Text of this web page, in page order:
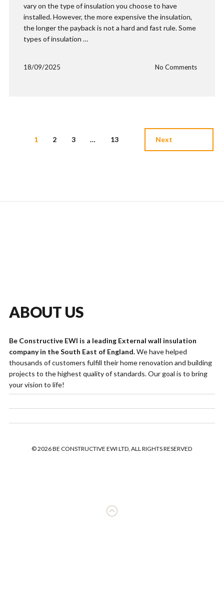
vary on the type of insulation you choose to have
installed. However, the more expensive the insulation,
the longer the payback is not a hard and fast rule. Some
types of insulation …
18/09/2025 No Comments
1 2 3 … 13 Next
ABOUT US
Be Constructive EWI is a leading External wall insulation
company in the South East of England.We have helped
thousands of customers fulfill their home renovation and building
projects to the highest quality of standards. Our goal is to bring
your vision to life!
© 2026 BE CONSTRUCTIVE EWI LTD, ALL RIGHTS RESERVED